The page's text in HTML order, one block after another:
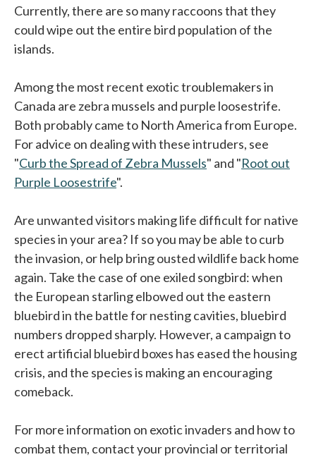
Currently, there are so many raccoons that they
could wipe out the entire bird population of the
islands.
Among the most recent exotic troublemakers in
Canada are zebra mussels and purple loosestrife.
Both probably came to North America from Europe.
For advice on dealing with these intruders, see
"Curb the Spread of Zebra Mussels" and "Root out
Purple Loosestrife".
Are unwanted visitors making life difficult for native
species in your area? If so you may be able to curb
the invasion, or help bring ousted wildlife back home
again. Take the case of one exiled songbird: when
the European starling elbowed out the eastern
bluebird in the battle for nesting cavities, bluebird
numbers dropped sharply. However, a campaign to
erect artificial bluebird boxes has eased the housing
crisis, and the species is making an encouraging
comeback.
For more information on exotic invaders and how to
combat them, contact your provincial or territorial